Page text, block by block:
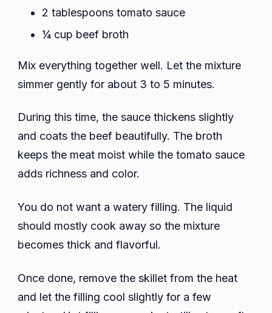
2 tablespoons tomato sauce
¼ cup beef broth
Mix everything together well. Let the mixture
simmer gently for about 3 to 5 minutes.
During this time, the sauce thickens slightly
and coats the beef beautifully. The broth
keeps the meat moist while the tomato sauce
adds richness and color.
You do not want a watery filling. The liquid
should mostly cook away so the mixture
becomes thick and flavorful.
Once done, remove the skillet from the heat
and let the filling cool slightly for a few